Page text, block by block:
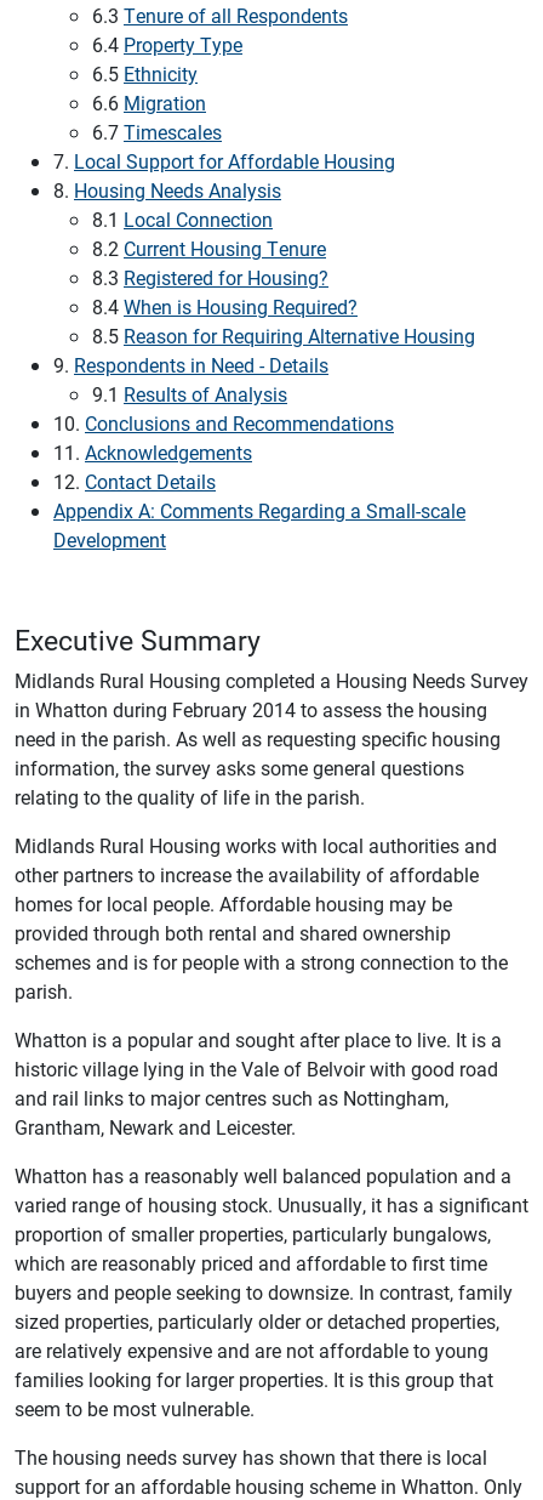
6.3 Tenure of all Respondents
6.4 Property Type
6.5 Ethnicity
6.6 Migration
6.7Timescales
7. Local Support for Affordable Housing
8. Housing Needs Analysis
8.1 Local Connection
8.2 Current Housing Tenure
8.3 Registered for Housing?
8.4When is Housing Required?
8.5 Reason for Requiring Alternative Housing
9. Respondents in Need - Details
9.1 Results of Analysis
10. Conclusions and Recommendations
11. Acknowledgements
12. Contact Details
Appendix A: Comments Regarding a Small-scale
Development
Executive Summary
Midlands Rural Housing completed a Housing Needs Survey
in Whatton during February 2014 to assess the housing
need in the parish. As well as requesting specific housing
information, the survey asks some general questions
relating to the quality of life in the parish.
Midlands Rural Housing works with local authorities and
other partners to increase the availability of affordable
homes for local people. Affordable housing may be
provided through both rental and shared ownership
schemes and is for people with a strong connection to the
parish.
Whatton is a popular and sought after place to live. It is a
historic village lying in the Vale of Belvoir with good road
and rail links to major centres such as Nottingham,
Grantham, Newark and Leicester.
Whatton has a reasonably well balanced population and a
varied range of housing stock. Unusually, it has a significant
proportion of smaller properties, particularly bungalows,
which are reasonably priced and affordable to first time
buyers and people seeking to downsize. In contrast, family
sized properties, particularly older or detached properties,
are relatively expensive and are not affordable to young
families looking for larger properties. It is this group that
seem to be most vulnerable.
The housing needs survey has shown that there is local
support for an affordable housing scheme in Whatton. Only